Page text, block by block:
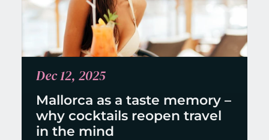
Dec 12, 2025
Mallorca as a taste memory –
why cocktails reopen travel
in the mind